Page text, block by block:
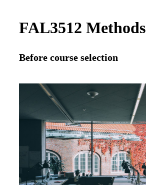
FAL3512
Before course selection